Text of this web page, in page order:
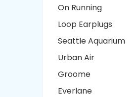
On Running
Loop Earplugs
Seattle Aquarium
Urban Air
Groome
Everlane